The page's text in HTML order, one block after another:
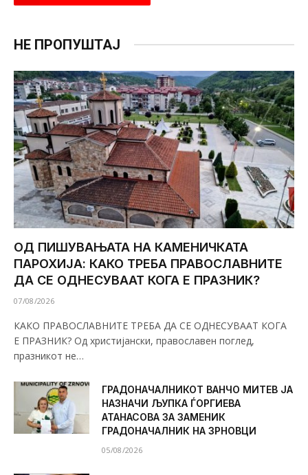
НЕ ПРОПУШТАЈ
ОД ПИШУВАЊАТА НА КАМЕНИЧКАТА
ПАРОХИЈА: КАКО ТРЕБА ПРАВОСЛАВНИТЕ
ДА СЕ ОДНЕСУВААТ КОГА Е ПРАЗНИК?
07/08/2026
КАКО ПРАВОСЛАВНИТЕ ТРЕБА ДА СЕ ОДНЕСУВААТ КОГА
Е ПРАЗНИК? Од христијански, православен поглед,
празникот не…
ГРАДОНАЧАЛНИКОТ ВАНЧО МИТЕВ ЈА
НАЗНАЧИ ЉУПКА ЃОРГИЕВА
АТАНАСОВА ЗА ЗАМЕНИК
ГРАДОНАЧАЛНИК НА ЗРНОВЦИ
05/08/2026